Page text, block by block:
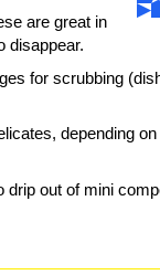
are great in
disappear.
for scrubbing
depending
drip out of mini